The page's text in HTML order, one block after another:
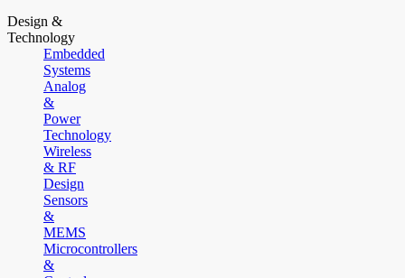
Design &
Technology
Embedded
Systems
Analog
&
Power
Technology
Wireless
& RF
Design
Sensors
&
MEMS
Microcontrollers
&